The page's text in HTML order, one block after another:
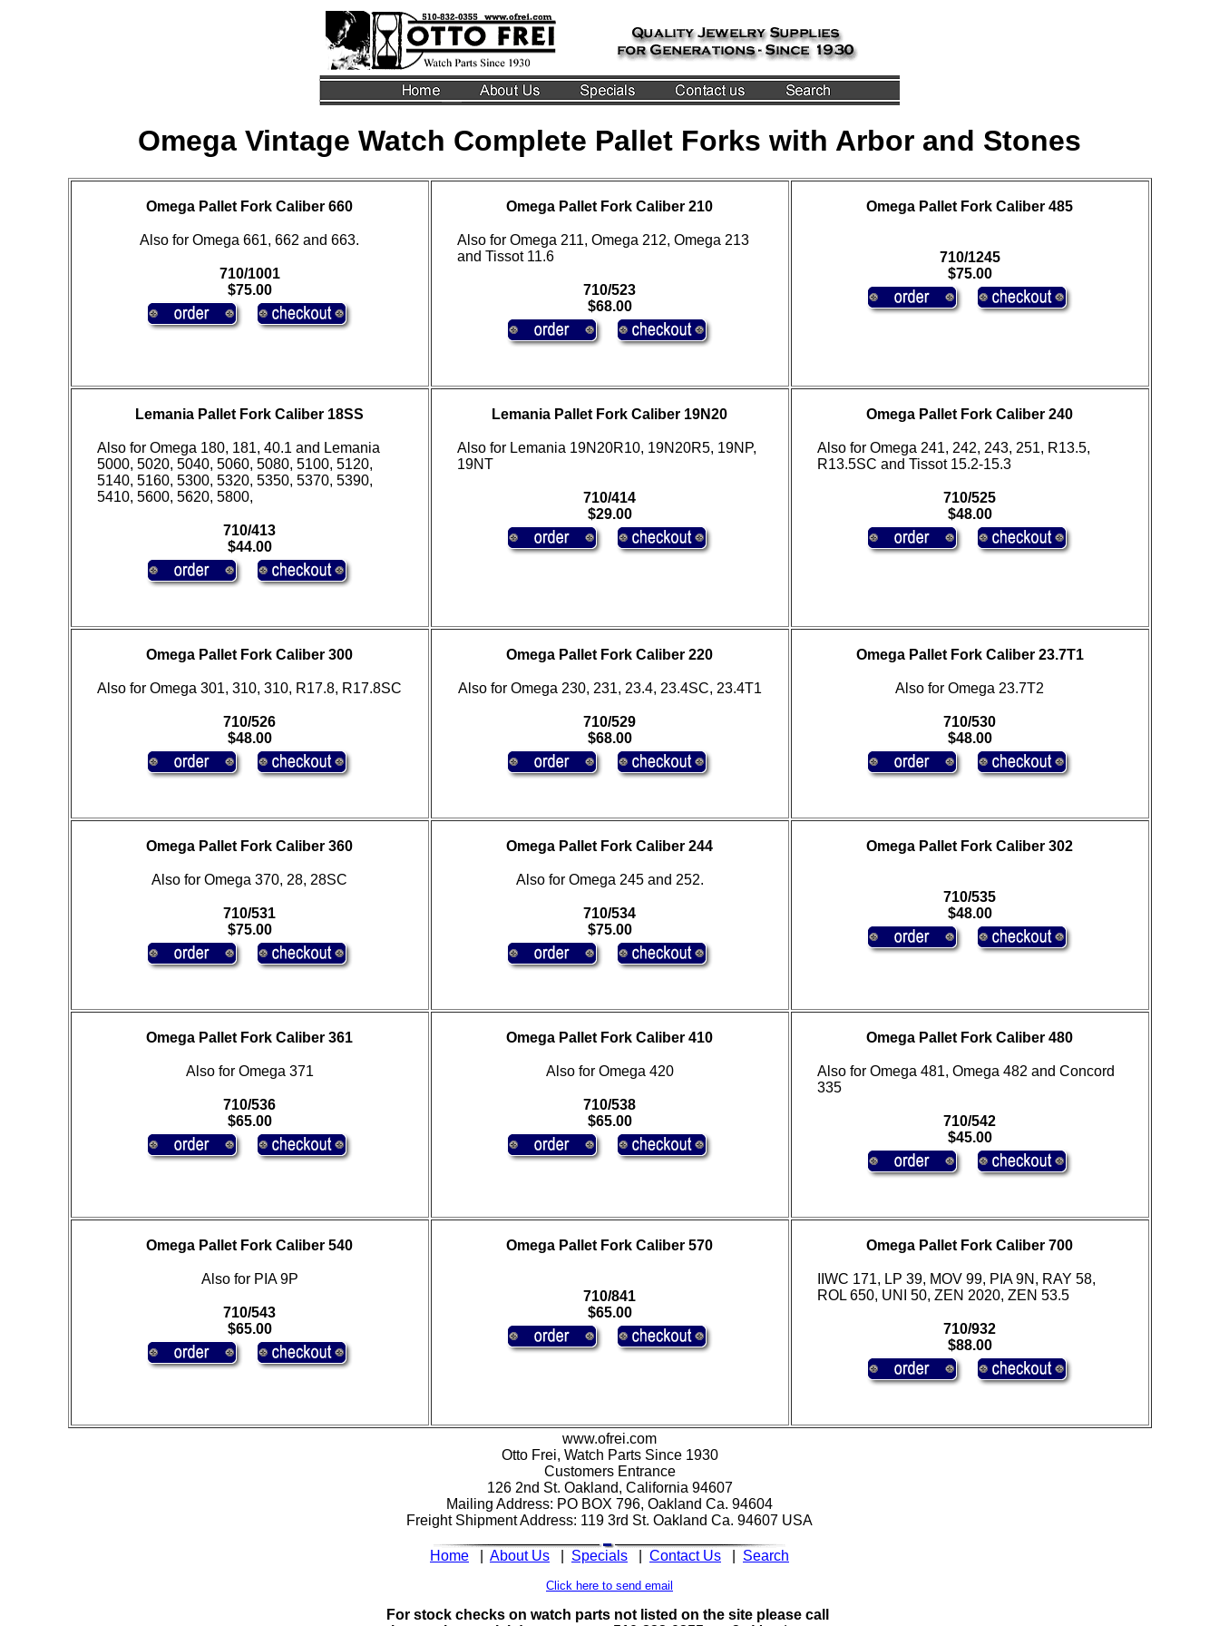
Omega Vintage Watch Complete Pallet Forks with Arbor and Stones
Omega Pallet Fork Caliber 660
Also for Omega 661, 662 and 663.
710/1001
$75.00
Omega Pallet Fork Caliber 210
Also for Omega 211, Omega 212, Omega 213
and Tissot 11.6
710/523
$68.00
Omega Pallet Fork Caliber 485
710/1245
$75.00
Lemania Pallet Fork Caliber 18SS
Also for Omega 180, 181, 40.1 and Lemania
5000, 5020, 5040, 5060, 5080, 5100, 5120,
5140, 5160, 5300, 5320, 5350, 5370, 5390,
5410, 5600, 5620, 5800,
710/413
$44.00
Lemania Pallet Fork Caliber 19N20
Also for Lemania 19N20R10, 19N20R5, 19NP,
19NT
710/414
$29.00
Omega Pallet Fork Caliber 240
Also for Omega 241, 242, 243, 251, R13.5,
R13.5SC and Tissot 15.2-15.3
710/525
$48.00
Omega Pallet Fork Caliber 300
Also for Omega 301, 310, 310, R17.8, R17.8SC
710/526
$48.00
Omega Pallet Fork Caliber 220
Also for Omega 230, 231, 23.4, 23.4SC, 23.4T1
710/529
$68.00
Omega Pallet Fork Caliber 23.7T1
Also for Omega 23.7T2
710/530
$48.00
Omega Pallet Fork Caliber 360
Also for Omega 370, 28, 28SC
710/531
$75.00
Omega Pallet Fork Caliber 244
Also for Omega 245 and 252.
710/534
$75.00
Omega Pallet Fork Caliber 302
710/535
$48.00
Omega Pallet Fork Caliber 361
Also for Omega 371
710/536
$65.00
Omega Pallet Fork Caliber 410
Also for Omega 420
710/538
$65.00
Omega Pallet Fork Caliber 480
Also for Omega 481, Omega 482 and Concord
335
710/542
$45.00
Omega Pallet Fork Caliber 540
Also for PIA 9P
710/543
$65.00
Omega Pallet Fork Caliber 570
710/841
$65.00
Omega Pallet Fork Caliber 700
IIWC 171, LP 39, MOV 99, PIA 9N, RAY 58,
ROL 650, UNI 50, ZEN 2020, ZEN 53.5
710/932
$88.00
www.ofrei.com
Otto Frei, Watch Parts Since 1930
Customers Entrance
126 2nd St. Oakland, California 94607
Mailing Address: PO BOX 796, Oakland Ca. 94604
Freight Shipment Address: 119 3rd St. Oakland Ca. 94607 USA
Home About Us Specials Contact Us Search
Click here to send email
For stock checks on watch parts not listed on the site please call